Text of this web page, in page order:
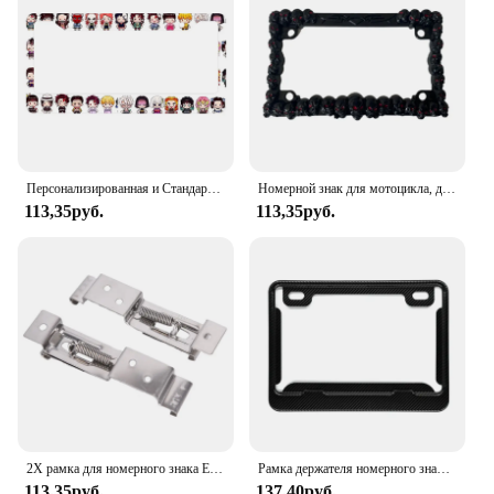
113,35руб.
Номерной знак для мотоцикла, держатель номерного знака из нержавеющей стали, рамка для украшения мотоцикла США
113,35руб.
2X рамка для номерного знака Европейского автомобиля, держатель, зажимы для прицепа, пружинный кронштейн Рамка держателя номерного знака автомобиля из углеродного волокна 237x173 мм для номерного знака мотоцикла N84F